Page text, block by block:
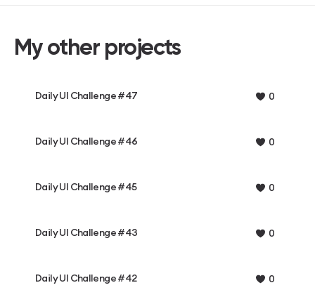
My other projects
Daily UI Challenge #47 0
Daily UI Challenge #46 0
Daily UI Challenge #45 0
Daily UI Challenge #43 0
Daily UI Challenge #42 0